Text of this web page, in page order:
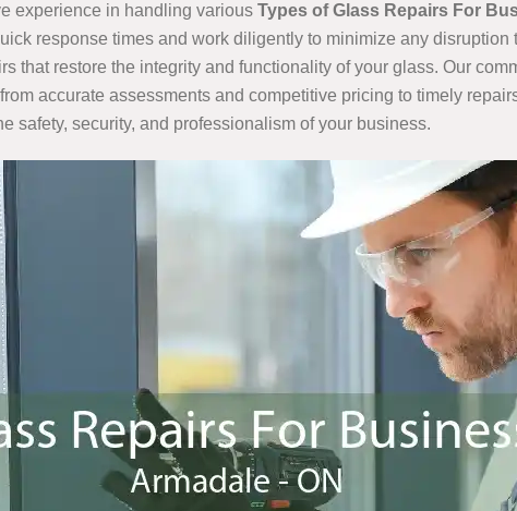
experience in handling various Types of Glass Repairs For
response times and work diligently to minimize any
that restore the integrity and functionality of your glass. Our
accurate assessments and competitive pricing to timely
safety, security, and professionalism of your business.